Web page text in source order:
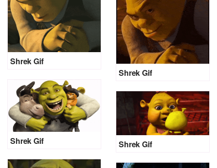
Shrek Gif
Shrek Gif
Shrek Gif Shrek Gif